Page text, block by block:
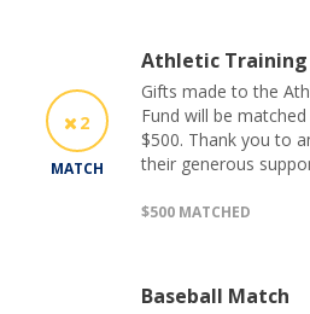
2
MATCH
Athletic
Gifts made to the
Fund will be
$500. Thank you to
their generous
$500 MATCHED
Baseball Match